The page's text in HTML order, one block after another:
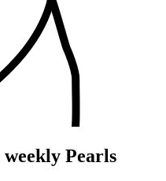
Pearls